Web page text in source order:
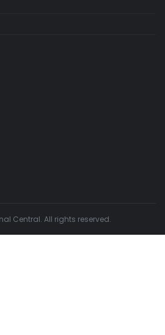
Central. All rights reserved.